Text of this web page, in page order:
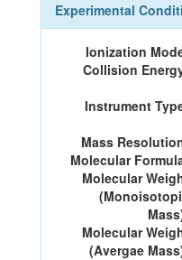
Experimental
Ionization
Collision
Instrument
Mass
Molecular
Molecular
Molecular
(Avergae